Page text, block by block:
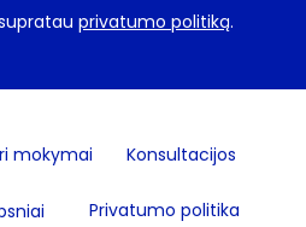
privatumo politiką.
mokymai Konsultacijos
Privatumo politika